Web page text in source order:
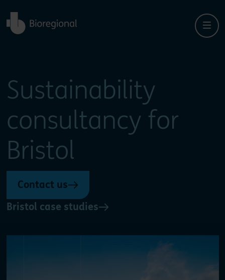
Back to home
Sustainability
consultancy for
Bristol
Contact us
Bristol case studies